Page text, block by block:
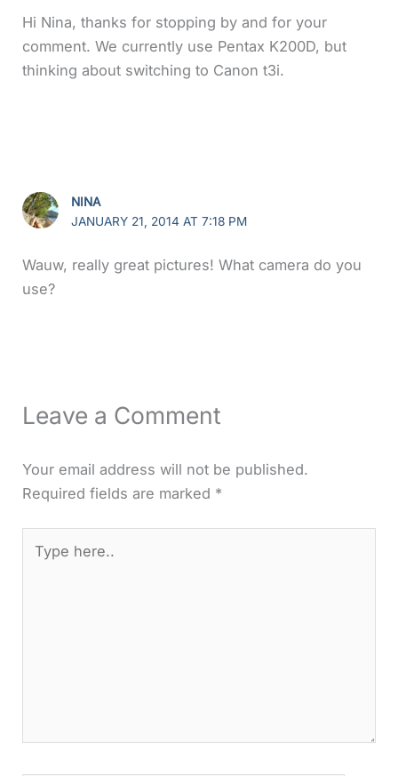
Hi Nina, thanks for stopping by and for your
comment. We currently use Pentax K200D, but
thinking about switching to Canon t3i.
NINA
JANUARY 21, 2014 AT 7:18 PM
Wauw, really great pictures! What camera do you
use?
Leave a Comment
Your email address will not be published.
Required fields are marked *
here..